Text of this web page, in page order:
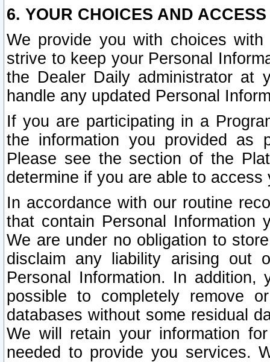
6. YOUR CHOICES AND
We provide you with choices
strive to keep your Personal
the Dealer Daily administrator at
handle any updated Personal
If you are participating in a
the information you provided as
Please see the section of the
determine if you are able to
In accordance with our routine
that contain Personal Information
We are under no obligation to
disclaim any liability arising out
Personal Information. In
possible to completely remove
databases without some residual
We will retain your information
needed to provide you services.